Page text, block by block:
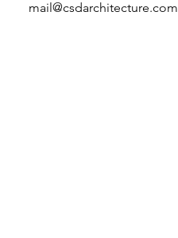
mail@csdarchitecture.com